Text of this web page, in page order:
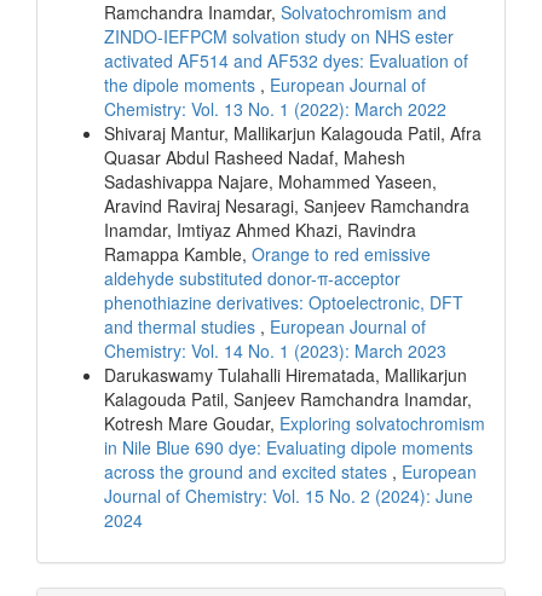
Ramchandra Inamdar, Solvatochromism and
ZINDO-IEFPCM solvation study on NHS ester
activated AF514 and AF532 dyes: Evaluation of
the dipole moments , European Journal of
Chemistry: Vol. 13 No. 1 (2022): March 2022
Shivaraj Mantur, Mallikarjun Kalagouda Patil, Afra
Quasar Abdul Rasheed Nadaf, Mahesh
Sadashivappa Najare, Mohammed Yaseen,
Aravind Raviraj Nesaragi, Sanjeev Ramchandra
Inamdar, Imtiyaz Ahmed Khazi, Ravindra
Ramappa Kamble, Orange to red emissive
aldehyde substituted donor-π-acceptor
phenothiazine derivatives: Optoelectronic, DFT
and thermal studies , European Journal of
Chemistry: Vol. 14 No. 1 (2023): March 2023
Darukaswamy Tulahalli Hirematada, Mallikarjun
Kalagouda Patil, Sanjeev Ramchandra Inamdar,
Kotresh Mare Goudar, Exploring solvatochromism
in Nile Blue 690 dye: Evaluating dipole moments
across the ground and excited states , European
Journal of Chemistry: Vol. 15 No. 2 (2024): June
2024